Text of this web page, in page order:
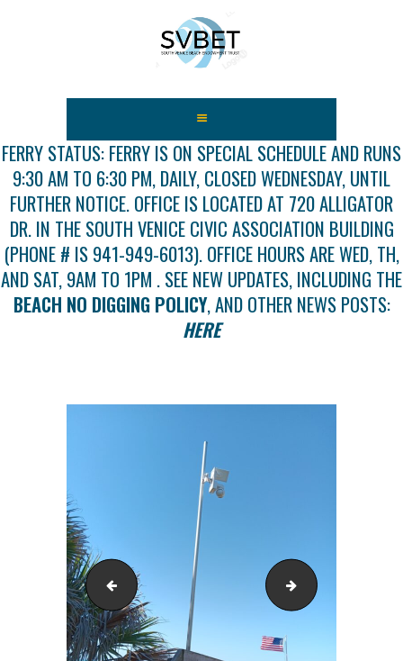
FERRY STATUS: FERRY IS ON SPECIAL SCHEDULE AND RUNS
9:30 AM TO 6:30 PM, DAILY, CLOSED WEDNESDAY, UNTIL
FURTHER NOTICE. OFFICE IS LOCATED AT 720 ALLIGATOR
DR. IN THE SOUTH VENICE CIVIC ASSOCIATION BUILDING
(PHONE # IS 941-949-6013). OFFICE HOURS ARE WED, TH,
AND SAT, 9AM TO 1PM . SEE NEW UPDATES, INCLUDING THE
BEACH NO DIGGING POLICY, AND OTHER NEWS POSTS:
HERE
ABOUT US
FEES
USEFUL LINKS
GALLERY
NEWS
CONTACT US
GET INVOLVED
20240225_104412 20240225_104530